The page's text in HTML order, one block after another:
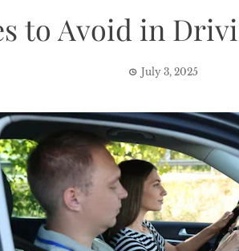
to Avoid in
July 3, 2025